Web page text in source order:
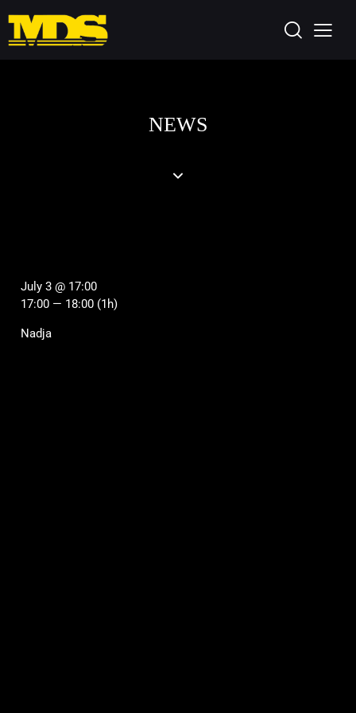
NEWS
July 3 @ 17:00
17:00 — 18:00 (1h)
Nadja